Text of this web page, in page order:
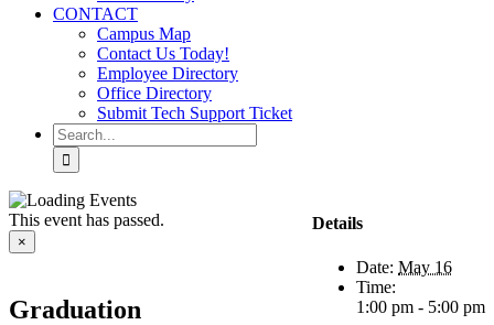
CONTACT
Campus Map
Contact Us Today!
Employee Directory
Office Directory
Submit Tech Support Ticket
Search
for:
This event has passed.
×
Graduation
Details
Date: May 16
Time:
1:00 pm - 5:00 pm